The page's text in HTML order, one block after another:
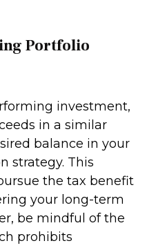
Portfolio
investment,
in a similar
balance in your
strategy. This
the tax benefit
your long-term
be mindful of the
prohibits